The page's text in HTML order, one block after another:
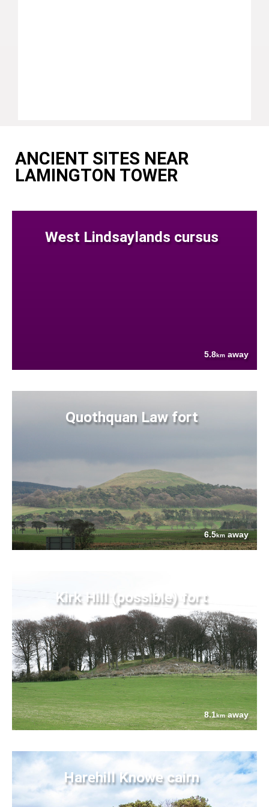
ANCIENT SITES NEAR
LAMINGTON TOWER
West Lindsaylands cursus
5.8km away
Quothquan Law fort
6.5kmaway
Kirk Hill (possible) fort
8.1kmaway
Harehill Knowe cairn